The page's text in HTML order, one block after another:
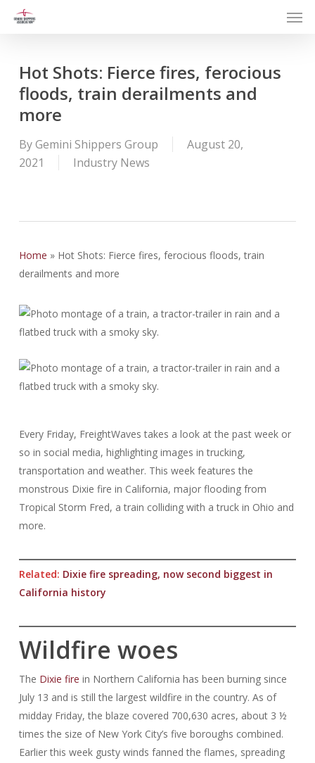
Hot Shots: Fierce fires, ferocious
floods, train derailments and
more
ByGemini Shippers Group
August 20,
2021
Industry News
Home » Hot Shots: Fierce fires, ferocious floods, train
derailments and more
Every Friday, FreightWaves takes a look at the past week or
so in social media, highlighting images in trucking,
transportation and weather. This week features the
monstrous Dixie fire in California, major flooding from
Tropical Storm Fred, a train colliding with a truck in Ohio and
more.
Related: Dixie fire spreading, now second biggest in
California history
Wildfire woes
The Dixie fire in Northern California has been burning since
July 13 and is still the largest wildfire in the country. As of
midday Friday, the blaze covered 700,630 acres, about 3 ½
times the size of New York City’s five boroughs combined.
Earlier this week gusty winds fanned the flames, spreading